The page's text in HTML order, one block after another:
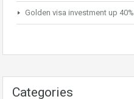
Golden visa investment up 40%
Categories